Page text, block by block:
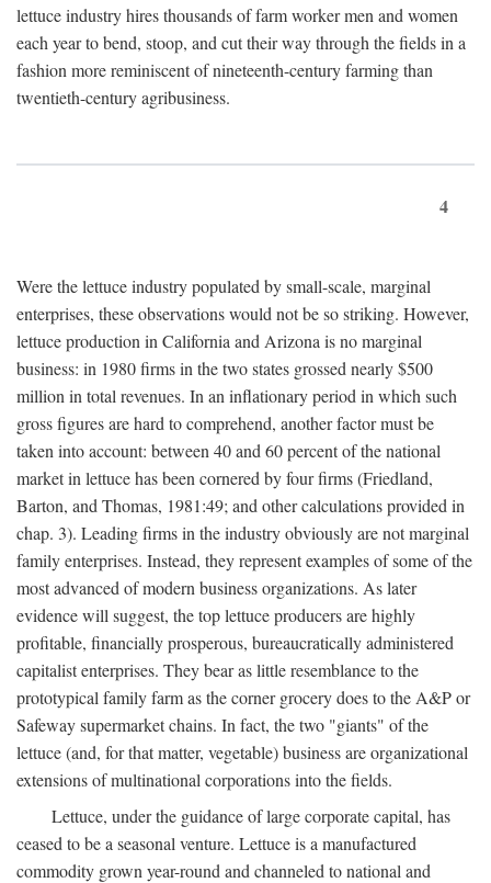
lettuce industry hires thousands of farm worker men and women
each year to bend, stoop, and cut their way through the fields in a
fashion more reminiscent of nineteenth-century farming than
twentieth-century agribusiness.
4
Were the lettuce industry populated by small-scale, marginal
enterprises, these observations would not be so striking. However,
lettuce production in California and Arizona is no marginal
business: in 1980 firms in the two states grossed nearly $500
million in total revenues. In an inflationary period in which such
gross figures are hard to comprehend, another factor must be
taken into account: between 40 and 60 percent of the national
market in lettuce has been cornered by four firms (Friedland,
Barton, and Thomas, 1981:49; and other calculations provided in
chap. 3). Leading firms in the industry obviously are not marginal
family enterprises. Instead, they represent examples of some of the
most advanced of modern business organizations. As later
evidence will suggest, the top lettuce producers are highly
profitable, financially prosperous, bureaucratically administered
capitalist enterprises. They bear as little resemblance to the
prototypical family farm as the corner grocery does to the A&P or
Safeway supermarket chains. In fact, the two "giants" of the
lettuce (and, for that matter, vegetable) business are organizational
extensions of multinational corporations into the fields.
Lettuce, under the guidance of large corporate capital, has
ceased to be a seasonal venture. Lettuce is a manufactured
commodity grown year-round and channeled to national and